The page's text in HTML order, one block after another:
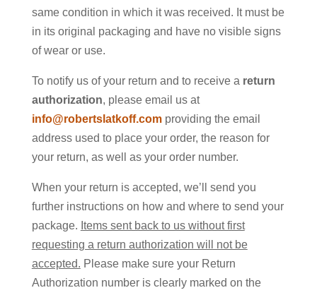
same condition in which it was received. It must be
in its original packaging and have no visible signs
of wear or use.
To notify us of your return and to receive a return
authorization, please email us at
info@robertslatkoff.comproviding the email
address used to place your order, the reason for
your return, as well as your order number.
When your return is accepted, we’ll send you
further instructions on how and where to send your
package. Items sent back to us without first
requesting a return authorization will not be
accepted. Please make sure your Return
Authorization number is clearly marked on the